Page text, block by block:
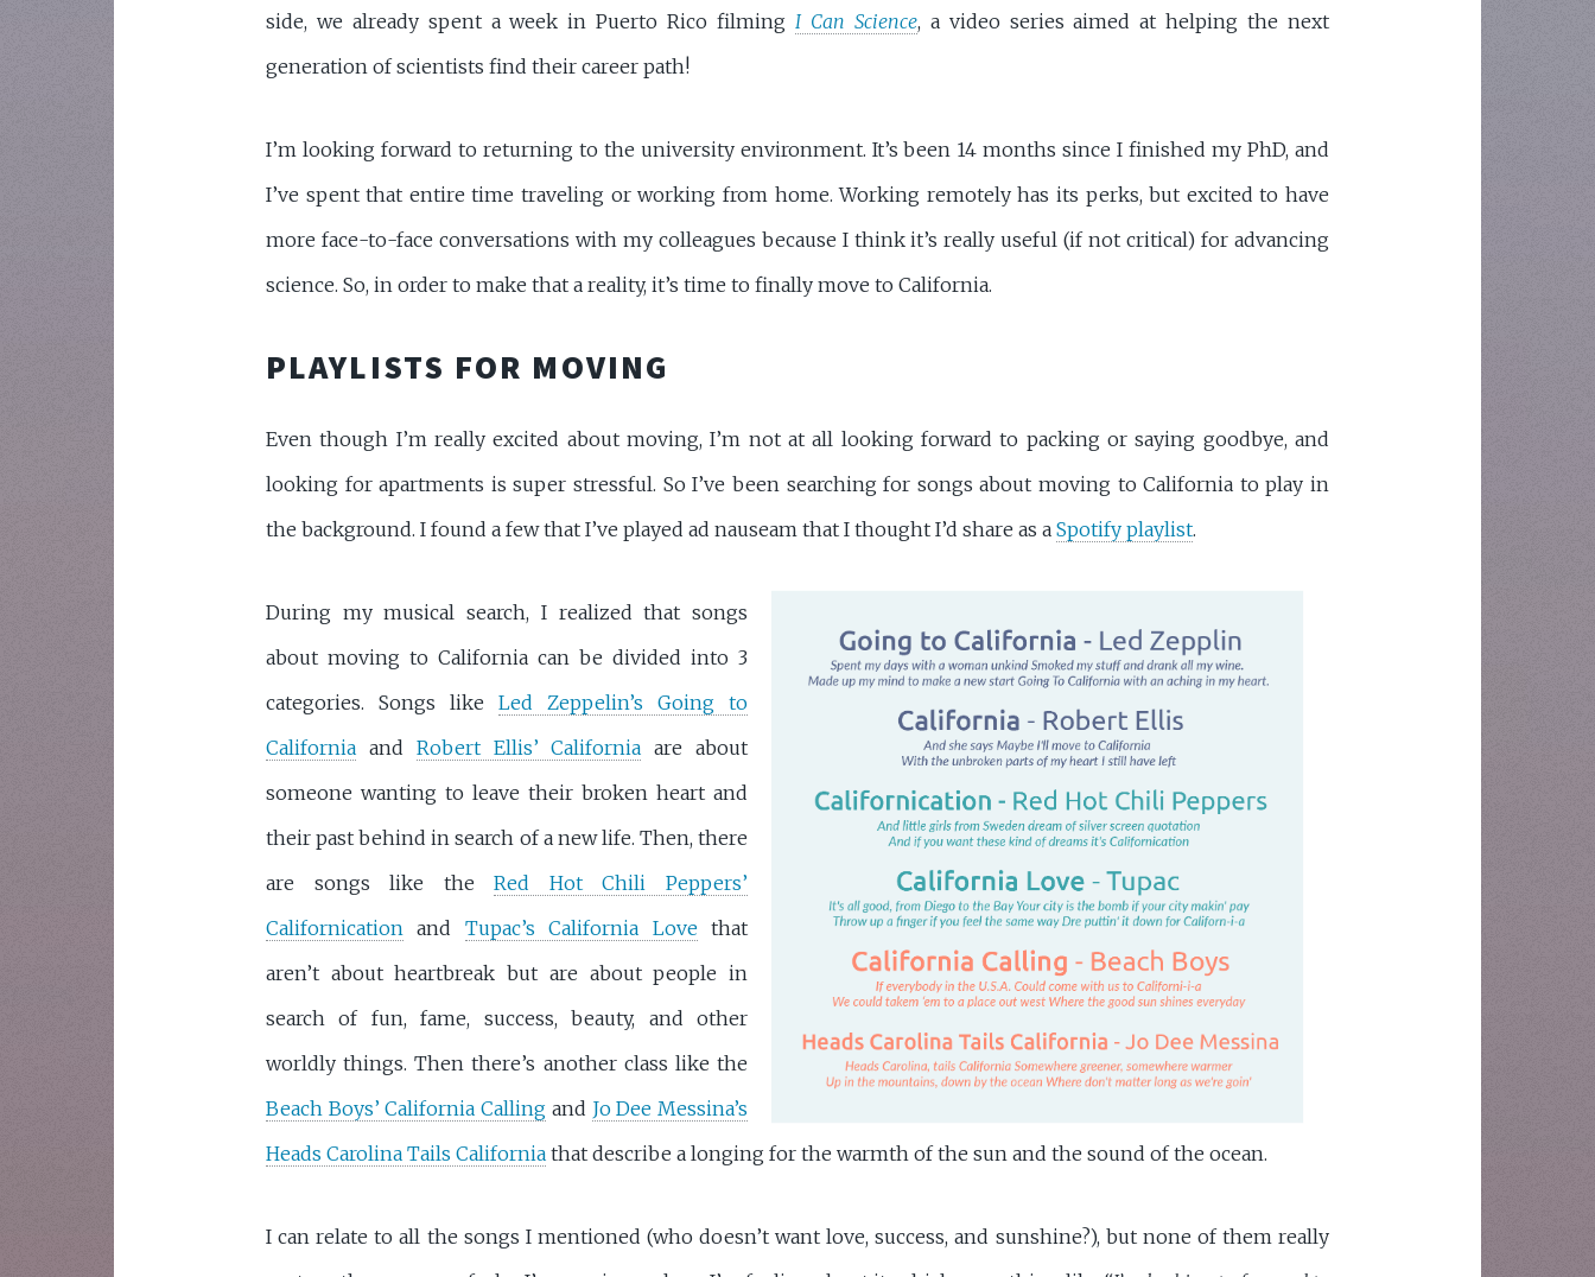
side, we already spent a week in Puerto Rico filming I Can Science, a video series aimed at helping the next
generation of scientists find their career path!
I’m looking forward to returning to the university environment. It’s been 14 months since I finished my PhD, and
I’ve spent that entire time traveling or working from home. Working remotely has its perks, but excited to have
more face-to-face conversations with my colleagues because I think it’s really useful (if not critical) for advancing
science. So, in order to make that a reality, it’s time to finally move to California.
PLAYLISTS FOR MOVING
Even though I’m really excited about moving, I’m not at all looking forward to packing or saying goodbye, and
looking for apartments is super stressful. So I’ve been searching for songs about moving to California to play in
the background. I found a few that I’ve played ad nauseam that I thought I’d share as a Spotify playlist.
During my musical search, I realized that songs
about moving to California can be divided into 3
categories. Songs like Led Zeppelin’s Going to
California and Robert Ellis’ California are about
someone wanting to leave their broken heart and
their past behind in search of a new life. Then, there
are songs like theRed Hot Chili Peppers’
Californication and Tupac’s California Lovethat
aren’t about heartbreak but are about people in
search of fun, fame, success, beauty, and other
worldly things. Then there’s another class like the
Beach Boys’ California Calling and Jo Dee Messina’s
Heads Carolina Tails California that describe a longing for the warmth of the sun and the sound of the ocean.
I can relate to all the songs I mentioned (who doesn’t want love, success, and sunshine?), but none of them really